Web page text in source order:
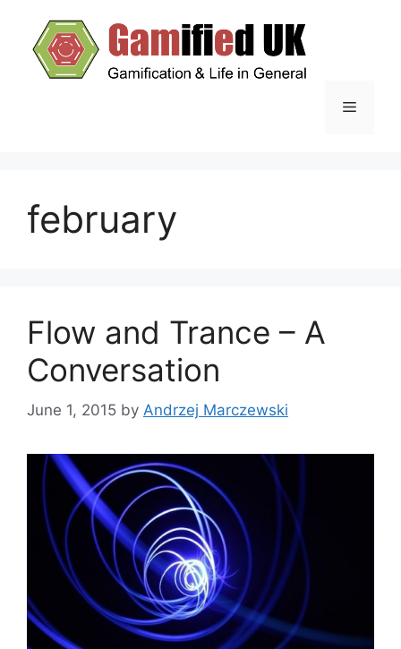
content
Menu
february
Flow and Trance – A
Conversation
June 1, 2015 by Andrzej Marczewski